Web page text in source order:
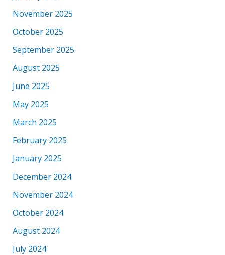
November 2025
October 2025
September 2025
August 2025
June 2025
May 2025
March 2025
February 2025
January 2025
December 2024
November 2024
October 2024
August 2024
July 2024